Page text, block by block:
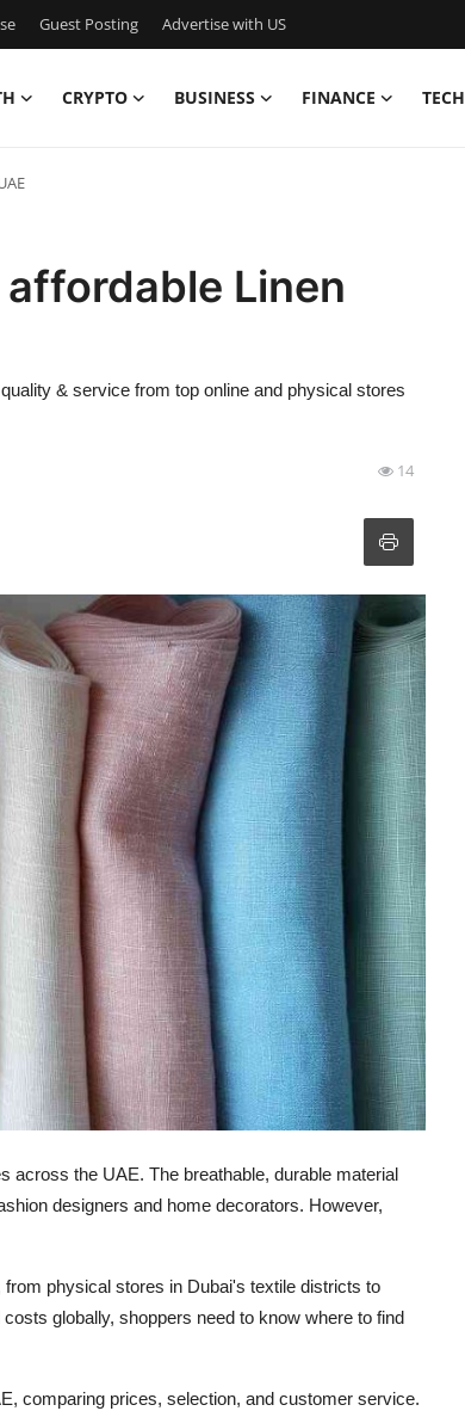
Guest Posting Advertise with US
CRYPTO BUSINESS FINANCE TECH
Linen
& service from top online and physical stores
14
across the UAE. The breathable, durable material
designers and home decorators. However,
physical stores in Dubai's textile districts to
globally, shoppers need to know where to find
comparing prices, selection, and customer service.